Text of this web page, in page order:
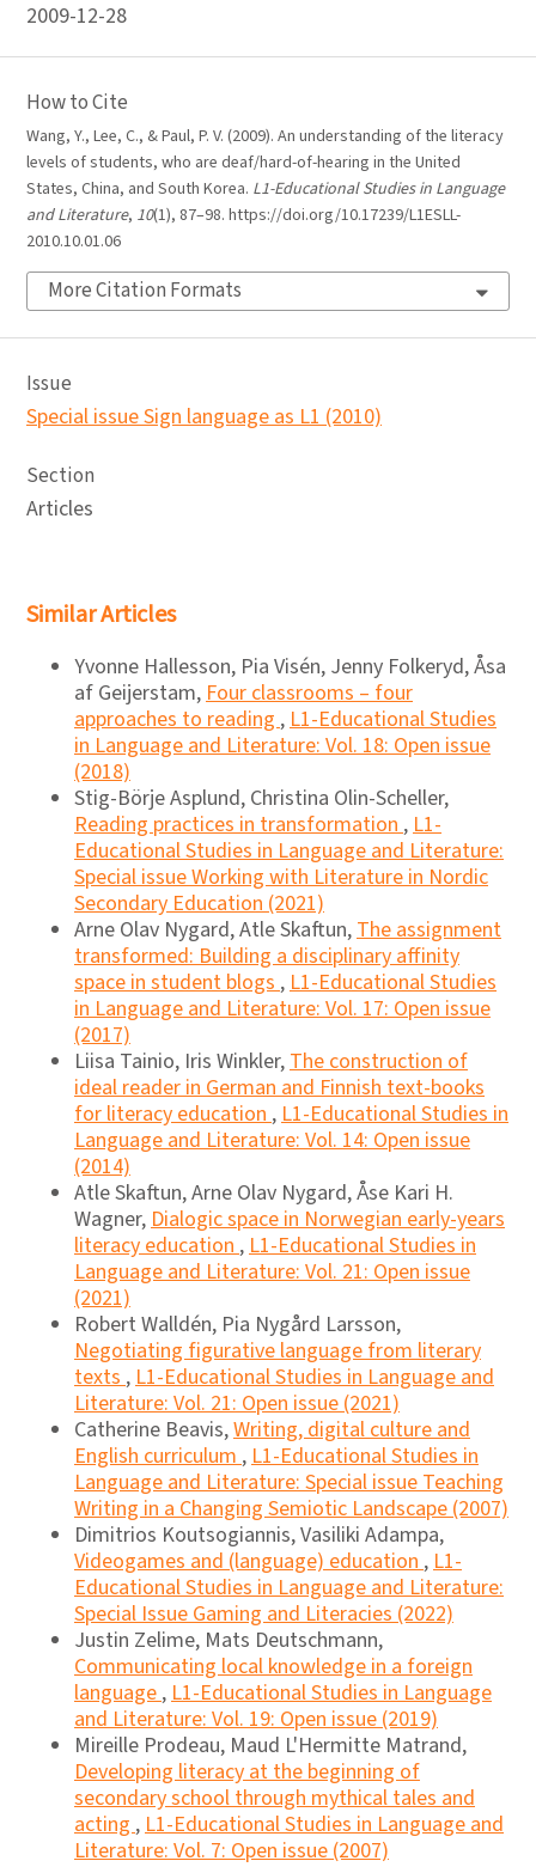
2009-12-28
How to Cite
Wang, Y., Lee, C., & Paul, P. V. (2009). An understanding of the literacy
levels of students, who are deaf/hard-of-hearing in the United
States, China, and South Korea. L1-Educational Studies in Language
and Literature, 10(1), 87–98. https://doi.org/10.17239/L1ESLL-
2010.10.01.06
More Citation Formats
Issue
Special issue Sign language as L1 (2010)
Section
Articles
Similar Articles
Yvonne Hallesson, Pia Visén, Jenny Folkeryd, Åsa
af Geijerstam,Four classrooms – four
approaches to reading,L1-Educational Studies
in Language and Literature: Vol. 18: Open issue
(2018)
Stig-Börje Asplund, Christina Olin-Scheller,
Reading practices in transformation,L1-
Educational Studies in Language and Literature:
Special issue Working with Literature in Nordic
Secondary Education (2021)
Arne Olav Nygard, Atle Skaftun,The assignment
transformed: Building a disciplinary affinity
space in student blogs,L1-Educational Studies
in Language and Literature: Vol. 17: Open issue
(2017)
Liisa Tainio, Iris Winkler,The construction of
ideal reader in German and Finnish text-books
for literacy education,L1-Educational Studies in
Language and Literature: Vol. 14: Open issue
(2014)
Atle Skaftun, Arne Olav Nygard, Åse Kari H.
Wagner,Dialogic space in Norwegian early-years
literacy education,L1-Educational Studies in
Language and Literature: Vol. 21: Open issue
(2021)
Robert Walldén, Pia Nygård Larsson,
Negotiating figurative language from literary
texts,L1-Educational Studies in Language and
Literature: Vol. 21: Open issue (2021)
Catherine Beavis,Writing, digital culture and
English curriculum,L1-Educational Studies in
Language and Literature: Special issue Teaching
Writing in a Changing Semiotic Landscape (2007)
Dimitrios Koutsogiannis, Vasiliki Adampa,
Videogames and (language) education,L1-
Educational Studies in Language and Literature:
Special Issue Gaming and Literacies (2022)
Justin Zelime, Mats Deutschmann,
Communicating local knowledge in a foreign
language,L1-Educational Studies in Language
and Literature: Vol. 19: Open issue (2019)
Mireille Prodeau, Maud L'Hermitte Matrand,
Developing literacy at the beginning of
secondary school through mythical tales and
acting,L1-Educational Studies in Language and
Literature: Vol. 7: Open issue (2007)